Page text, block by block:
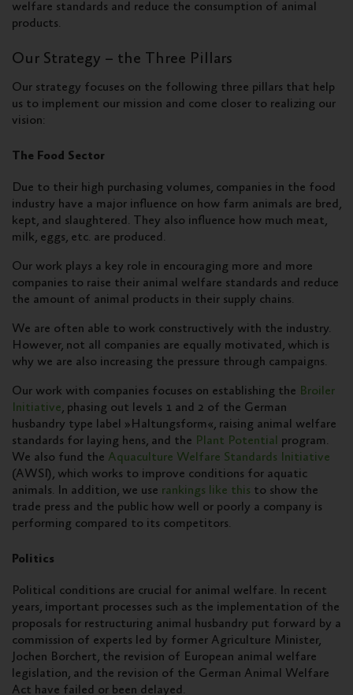
welfare standards and reduce the consumption of animal
products.
Our Strategy – the Three Pillars
Our strategy focuses on the following three pillars that help
us to implement our mission and come closer to realizing our
vision:
The Food Sector
Due to their high purchasing volumes, companies in the food
industry have a major influence on how farm animals are bred,
kept, and slaughtered. They also influence how much meat,
milk, eggs, etc. are produced.
Our work plays a key role in encouraging more and more
companies to raise their animal welfare standards and reduce
the amount of animal products in their supply chains.
We are often able to work constructively with the industry.
However, not all companies are equally motivated, which is
why we are also increasing the pressure through campaigns.
Our work with companies focuses on establishing the Broiler
Initiative, phasing out levels 1 and 2 of the German
husbandry type label »Haltungsform«, raising animal welfare
standards for laying hens, and the Plant Potential program.
We also fund the Aquaculture Welfare Standards Initiative
(AWSI), which works to improve conditions for aquatic
animals. In addition, we use rankings like this to show the
trade press and the public how well or poorly a company is
performing compared to its competitors.
Politics
Political conditions are crucial for animal welfare. In recent
years, important processes such as the implementation of the
proposals for restructuring animal husbandry put forward by a
commission of experts led by former Agriculture Minister,
Jochen Borchert, the revision of European animal welfare
legislation, and the revision of the German Animal Welfare
Act have failed or been delayed.